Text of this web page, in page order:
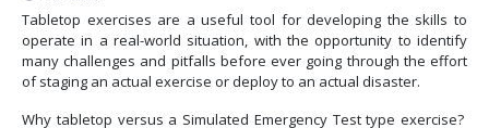
Tabletop exercises are a useful tool for developing the skills to
operate in a real-world situation, with the opportunity to identify
many challenges and pitfalls before ever going through the effort
of staging an actual exercise or deploy to an actual disaster.
Why tabletop versus a Simulated Emergency Test type exercise?